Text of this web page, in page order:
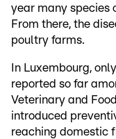
year many species
From there, the
poultry farms.
In Luxembourg, only
reported so far
Veterinary and
introduced
reaching domestic